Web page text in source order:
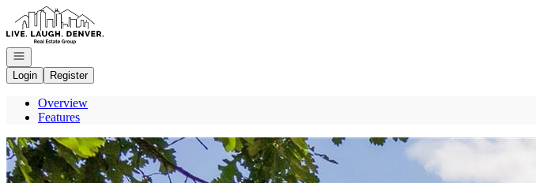
Go to: Homepage
Open navigation
Login
Register
Overview
Features